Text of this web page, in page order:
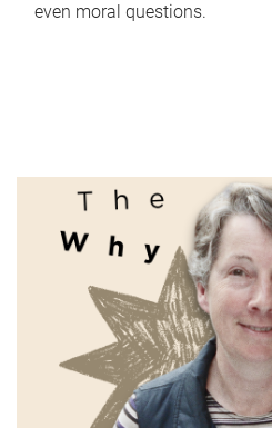
even moral questions.